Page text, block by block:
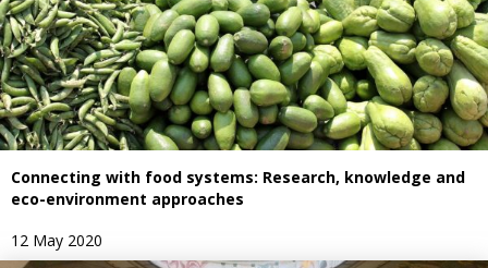
Connecting with food systems: Research, knowledge and
eco-environment approaches
12 May 2020